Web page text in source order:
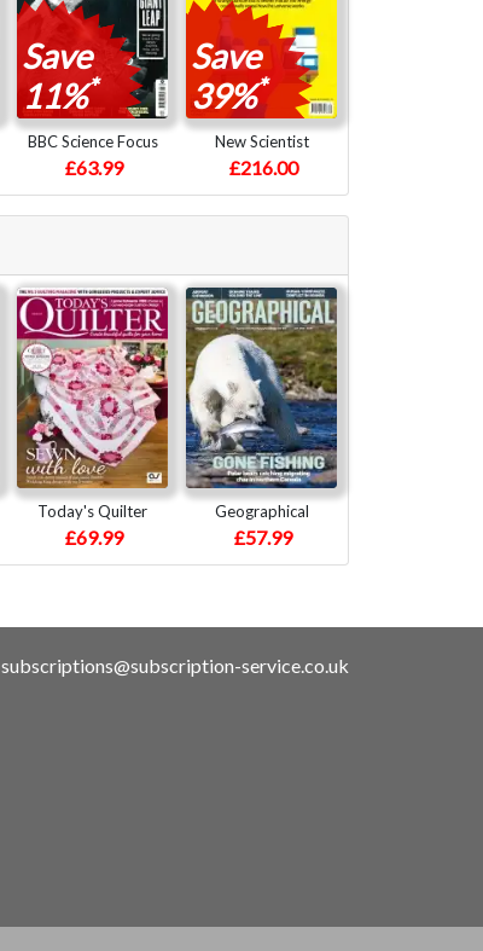
Save
11%*
BBC Science Focus
£63.99
Save
39%*
New Scientist
£216.00
Today's Quilter
£69.99
Geographical
£57.99
subscriptions@subscription-service.co.uk